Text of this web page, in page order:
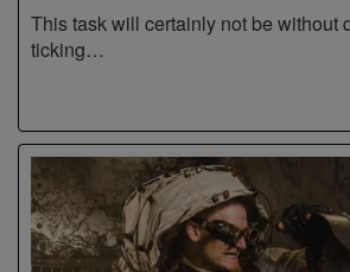
This task will certainly not be without
ticking…